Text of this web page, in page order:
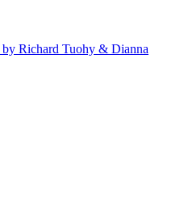
by Richard Tuohy & Dianna